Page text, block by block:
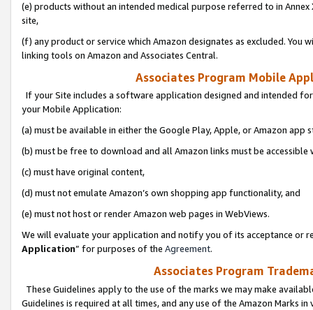
(e) products without an intended medical purpose referred to in
site,
(f) any product or service which Amazon designates as excluded. You
linking tools on Amazon and Associates Central.
Associates Program Mobile
If your Site includes a software application designed and intended
your Mobile Application:
(a) must be available in either the Google Play, Apple, or Amazon app
(b) must be free to download and all Amazon links must be
(c) must have original content,
(d) must not emulate Amazon’s own shopping app functionality, and
(e) must not host or render Amazon web pages in WebViews.
We will evaluate your application and notify you of its acceptance or
Application” for purposes of the Agreement.
Associates Program
These Guidelines apply to the use of the marks we may make
Guidelines is required at all times, and any use of the Amazon Marks